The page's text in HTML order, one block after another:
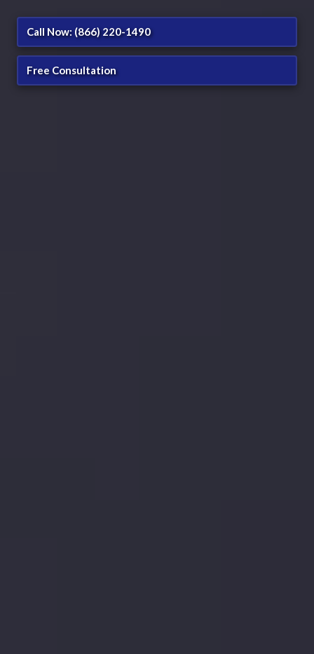
Call Now: (866) 220-1490
Free Consultation